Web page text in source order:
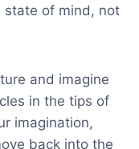
state of mind, not
and imagine
in the tips of
imagination,
back into the